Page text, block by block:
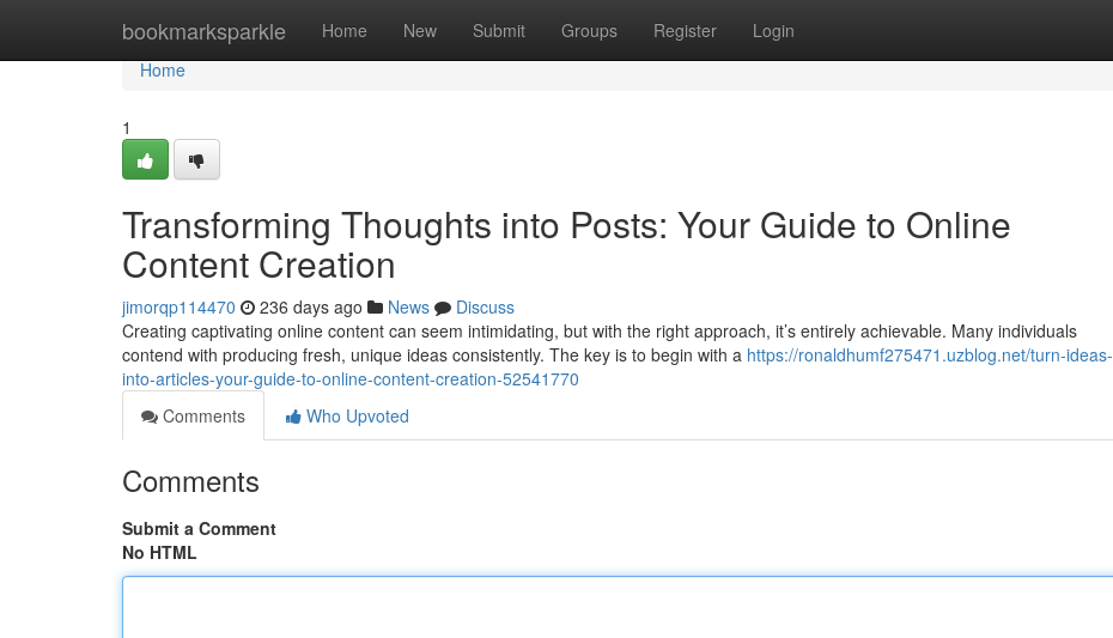
bookmarksparkle Home New Submit Groups Register Login
Home
Home
1
Transforming Thoughts into Posts: Your Guide to Online
Content Creation
jimorqp114470 236 days ago News
Discuss
Creating captivating online content can seem intimidating, but with the right approach, it’s entirely achievable. Many individuals
contend with producing fresh, unique ideas consistently. The key is to begin with a https://ronaldhumf275471.uzblog.net/turn-ideas-
into-articles-your-guide-to-online-content-creation-52541770
Comments
Who Upvoted
Comments
Submit a Comment
No HTML